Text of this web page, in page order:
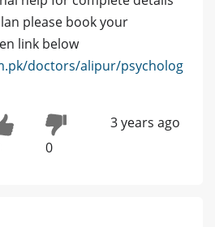
please book your
link below
doctors/alipur/psycholog
0
3 years ago